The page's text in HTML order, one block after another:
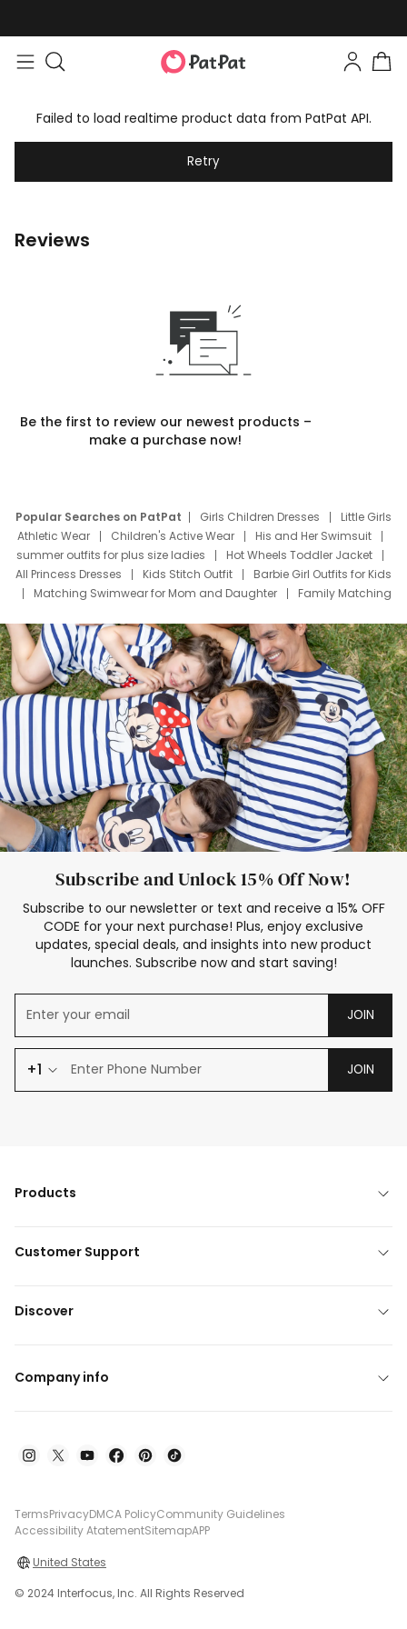
Failed to load realtime product data from PatPat API.
Retry
Reviews
Be the first to review our newest products –
make a purchase now!
Popular Searches on PatPat Girls Children Dresses
Little Girls
Athletic Wear
Children's Active Wear
His and Her Swimsuit
summer outfits for plus size ladies
Hot Wheels Toddler Jacket
All Princess Dresses
Kids Stitch Outfit
Barbie Girl Outfits for Kids
Matching Swimwear for Mom and Daughter
Family Matching
Deals
Father Son Thanksgiving Shirts
Dress Set for Family
Mom Mini Dress
Black Father T Shirts
Stitch Clothing Girls
Elsa Frozen Dresses
Cruise Oitfits
Subscribe and Unlock 15% Off Now!
Subscribe to our newsletter or text and receive a 15% OFF
CODE for your next purchase! Plus, enjoy exclusive
updates, special deals, and insights into new product
launches. Subscribe now and start saving!
JOIN
+1 JOIN
Products
Customer Support
Discover
Company info
TermsPrivacyDMCA PolicyCommunity Guidelines
Accessibility AtatementSitemapAPP
United States
© 2024 Interfocus, Inc. All Rights Reserved